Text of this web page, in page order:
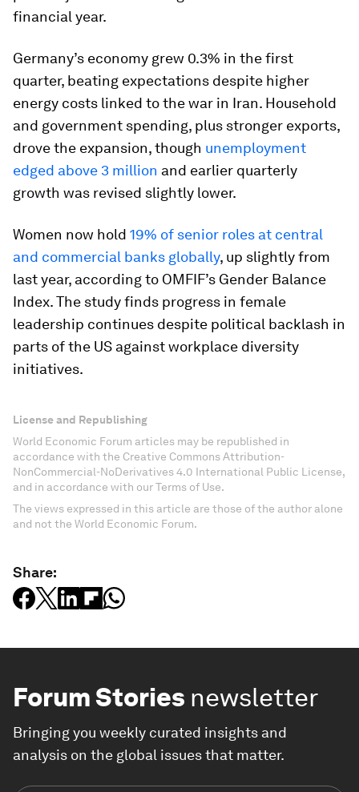
financial year.
Germany’s economy grew 0.3% in the first
quarter, beating expectations despite higher
energy costs linked to the war in Iran. Household
and government spending, plus stronger exports,
drove the expansion, though unemployment
edged above 3 million and earlier quarterly
growth was revised slightly lower.
Women now hold 19% of senior roles at central
and commercial banks globally, up slightly from
last year, according to OMFIF’s Gender Balance
Index. The study finds progress in female
leadership continues despite political backlash in
parts of the US against workplace diversity
initiatives.
License and Republishing
World Economic Forum articles may be republished in
accordance with the Creative Commons Attribution-
NonCommercial-NoDerivatives 4.0 International Public License,
and in accordance with our Terms of Use.
The views expressed in this article are those of the author alone
and not the World Economic Forum.
Share:
Forum Stories newsletter
Bringing you weekly curated insights and
analysis on the global issues that matter.